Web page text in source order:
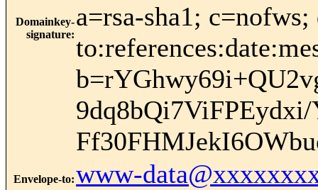
Domainkey-
signature:
a=rsa-sha1;
Envelope-to:www-